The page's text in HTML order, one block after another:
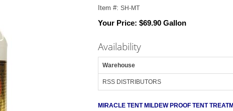
Item #: SH-MT
Your Price: $69.90 Gallon
Availability
Warehouse
RSS DISTRIBUTORS
MIRACLE TENT MILDEW PROOF TENT